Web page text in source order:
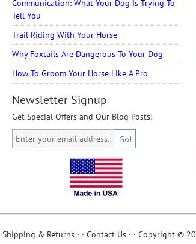
Communication: What Your Dog Is Trying To
Tell You
Trail Riding With Your Horse
Why Foxtails Are Dangerous To Your Dog
How To Groom Your Horse Like A Pro
Newsletter Signup
Get Special Offers and Our Blog Posts!
Shipping & Returns · · Contact Us · · Copyright ©